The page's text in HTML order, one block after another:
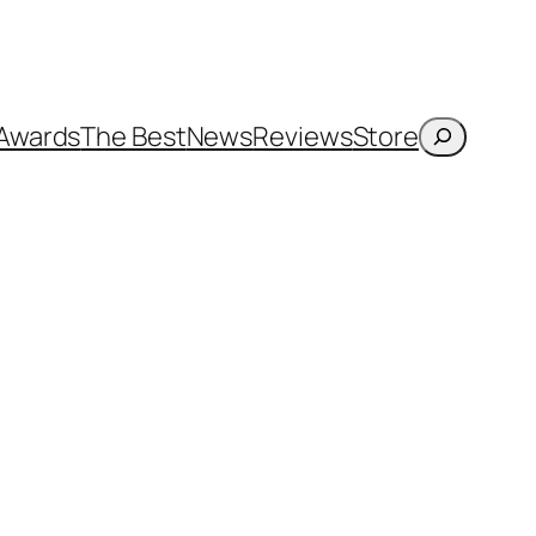
The BestNewsReviewsStoreSearch